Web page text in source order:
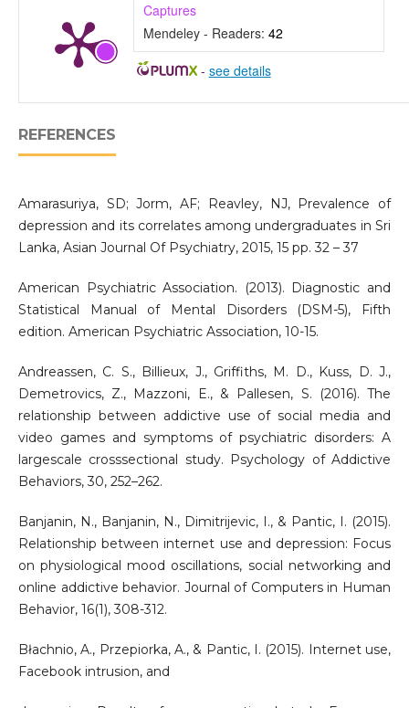
Captures
Mendeley - Readers: 42
- see details
REFERENCES
Amarasuriya, SD; Jorm, AF; Reavley, NJ, Prevalence of
depression and its correlates among undergraduates in Sri
Lanka, Asian Journal Of Psychiatry, 2015, 15 pp. 32 – 37
American Psychiatric Association. (2013). Diagnostic and
Statistical Manual of Mental Disorders (DSM-5), Fifth
edition. American Psychiatric Association, 10-15.
Andreassen, C. S., Billieux, J., Griffiths, M. D., Kuss, D. J.,
Demetrovics, Z., Mazzoni, E., & Pallesen, S. (2016). The
relationship between addictive use of social media and
video games and symptoms of psychiatric disorders: A
largescale crosssectional study. Psychology of Addictive
Behaviors, 30, 252–262.
Banjanin, N., Banjanin, N., Dimitrijevic, I., & Pantic, I. (2015).
Relationship between internet use and depression: Focus
on physiological mood oscillations, social networking and
online addictive behavior. Journal of Computers in Human
Behavior, 16(1), 308-312.
Błachnio, A., Przepiorka, A., & Pantic, I. (2015). Internet use,
Facebook intrusion, and